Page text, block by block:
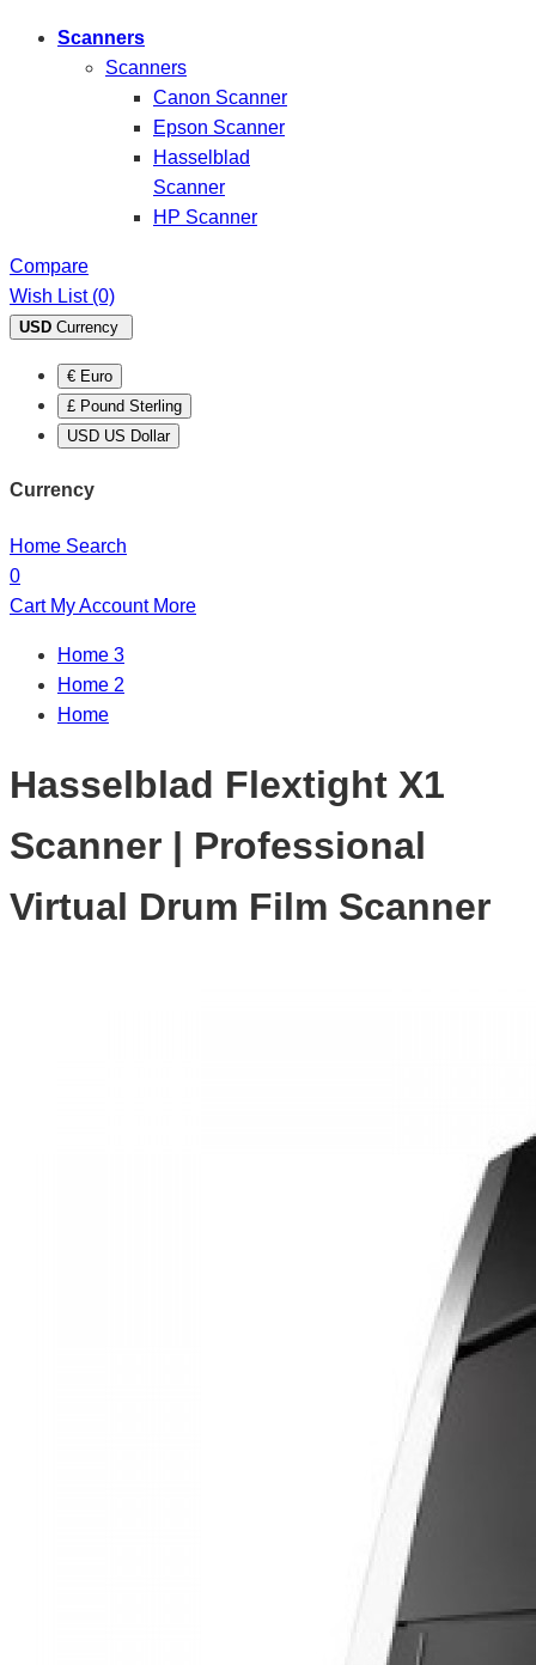
Scanners
Scanners
Canon Scanner
Epson Scanner
Hasselblad
Scanner
HP Scanner
Compare
Wish List (0)
USD Currency
€ Euro
£ Pound Sterling
USD US Dollar
Currency
Home Search
0
Cart My Account More
Home 3
Home 2
Home
Hasselblad Flextight X1
Scanner | Professional
Virtual Drum Film Scanner